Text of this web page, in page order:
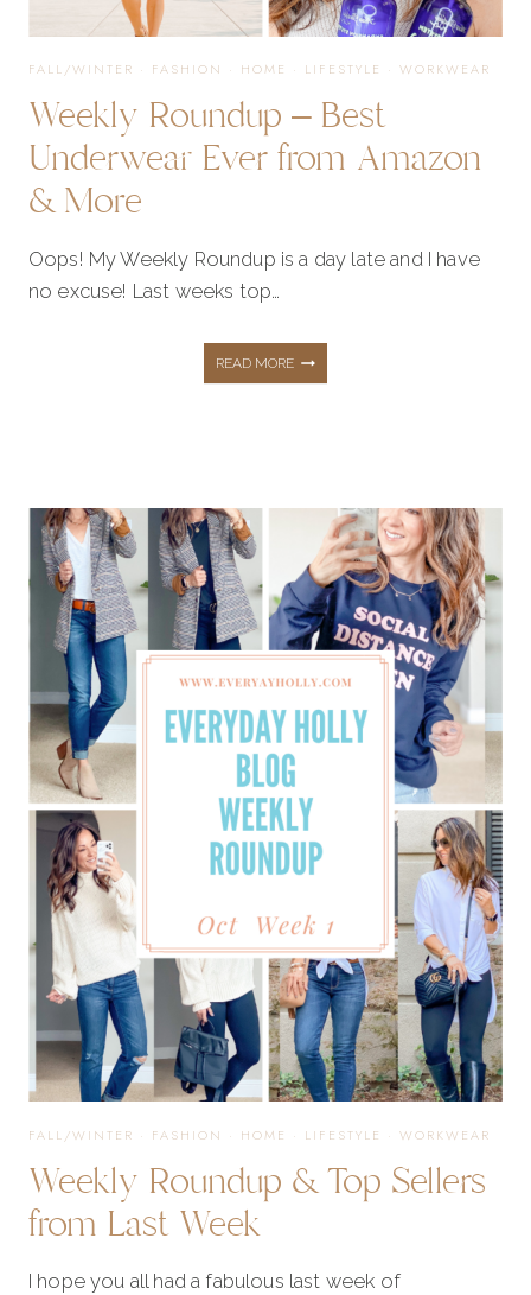
SALE!
FALL/WINTER · FASHION · HOME · LIFESTYLE · WORKWEAR
Weekly Roundup – Best
Underwear Ever from Amazon
& More
Oops! My Weekly Roundup is a day late and I have
no excuse! Last weeks top…
READ MOREWEEKLY
–
BEST
UNDERWEAR
EVER
FROM
&
MORE
FALL/WINTER · FASHION · HOME · LIFESTYLE · WORKWEAR
Weekly Roundup & Top Sellers
from Last Week
I hope you all had a fabulous last week of